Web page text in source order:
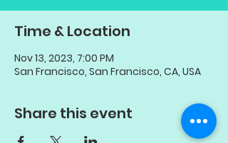
Time & Location
Nov 13, 2023, 7:00 PM
San Francisco, San Francisco, CA, USA
Share this event